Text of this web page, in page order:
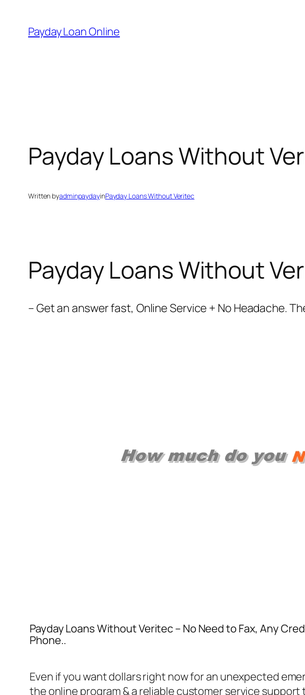
content
Payday Loan Online
Payday Loans Without
Written byadminpaydayinPayday Loans Without Veritec
Payday Loans Without
– Get an answer fast, Online Service + No Headache.
Payday Loans Without Veritec – No Need to Fax, Any
Phone..
Even if you want dollars right now for an unexpected
the online program & a reliable customer service